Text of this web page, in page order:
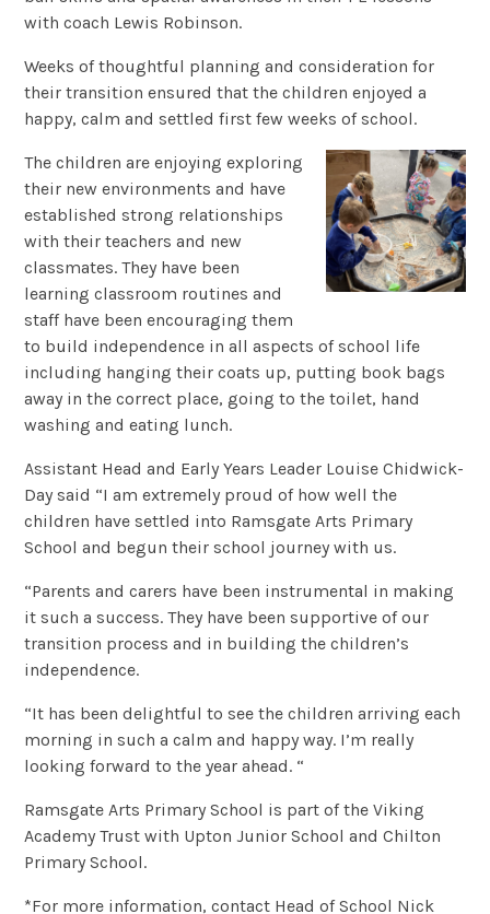
with coach Lewis Robinson.
Weeks of thoughtful planning and consideration for
their transition ensured that the children enjoyed a
happy, calm and settled first few weeks of school.
The children are enjoying exploring
their new environments and have
established strong relationships
with their teachers and new
classmates. They have been
learning classroom routines and
staff have been encouraging them
to build independence in all aspects of school life
including hanging their coats up, putting book bags
away in the correct place, going to the toilet, hand
washing and eating lunch.
Assistant Head and Early Years Leader Louise Chidwick-
Day said “I am extremely proud of how well the
children have settled into Ramsgate Arts Primary
School and begun their school journey with us.
“Parents and carers have been instrumental in making
it such a success. They have been supportive of our
transition process and in building the children’s
independence.
“It has been delightful to see the children arriving each
morning in such a calm and happy way. I’m really
looking forward to the year ahead. “
Ramsgate Arts Primary School is part of the Viking
Academy Trust with Upton Junior School and Chilton
Primary School.
*For more information, contact Head of School Nick